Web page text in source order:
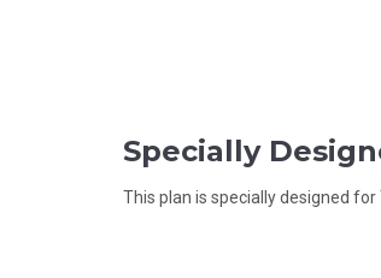
Specially
This plan is specially designed